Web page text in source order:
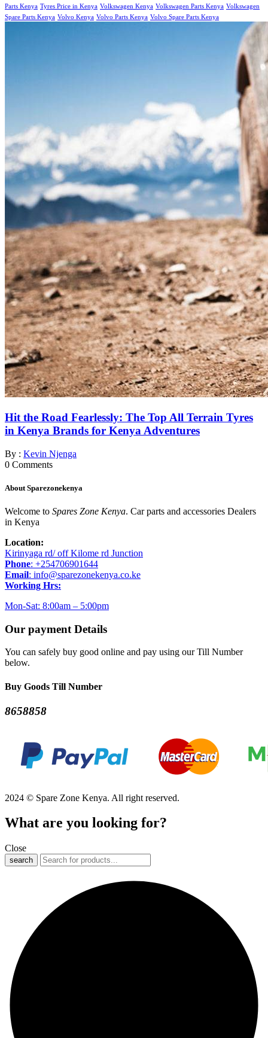
Parts Kenya Tyres Price in Kenya Volkswagen Kenya Volkswagen Parts Kenya Volkswagen
Spare Parts Kenya Volvo Kenya Volvo Parts Kenya Volvo Spare Parts Kenya
Hit the Road Fearlessly: The Top All Terrain Tyres
in Kenya Brands for Kenya Adventures
By : Kevin Njenga
0 Comments
About Sparezonekenya
Welcome to Spares Zone Kenya. Car parts and accessories Dealers
in Kenya
Location:
Kirinyaga rd/ off Kilome rd Junction
Phone: +254706901644
Email: info@sparezonekenya.co.ke
Working Hrs:
Mon-Sat: 8:00am – 5:00pm
Our payment Details
You can safely buy good online and pay using our Till Number
below.
Buy Goods Till Number
8658858
2024 © Spare Zone Kenya. All right reserved.
What are you looking for?
Close
search